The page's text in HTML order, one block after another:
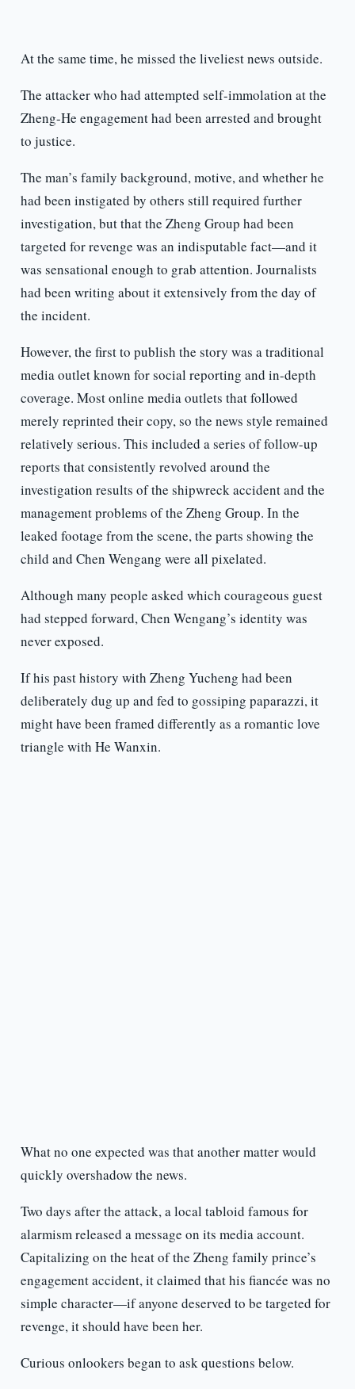
At the same time, he missed the liveliest news outside.
The attacker who had attempted self-immolation at the
Zheng-He engagement had been arrested and brought
to justice.
The man’s family background, motive, and whether he
had been instigated by others still required further
investigation, but that the Zheng Group had been
targeted for revenge was an indisputable fact—and it
was sensational enough to grab attention. Journalists
had been writing about it extensively from the day of
the incident.
However, the first to publish the story was a traditional
media outlet known for social reporting and in-depth
coverage. Most online media outlets that followed
merely reprinted their copy, so the news style remained
relatively serious. This included a series of follow-up
reports that consistently revolved around the
investigation results of the shipwreck accident and the
management problems of the Zheng Group. In the
leaked footage from the scene, the parts showing the
child and Chen Wengang were all pixelated.
Although many people asked which courageous guest
had stepped forward, Chen Wengang’s identity was
never exposed.
If his past history with Zheng Yucheng had been
deliberately dug up and fed to gossiping paparazzi, it
might have been framed differently as a romantic love
triangle with He Wanxin.
What no one expected was that another matter would
quickly overshadow the news.
Two days after the attack, a local tabloid famous for
alarmism released a message on its media account.
Capitalizing on the heat of the Zheng family prince’s
engagement accident, it claimed that his fiancée was no
simple character—if anyone deserved to be targeted for
revenge, it should have been her.
Curious onlookers began to ask questions below.